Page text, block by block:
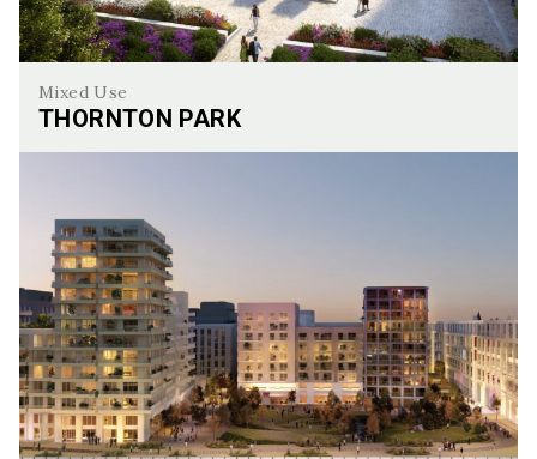
Mixed Use
THORNTON PARK